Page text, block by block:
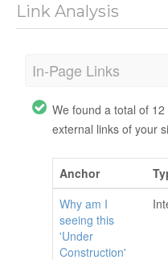
Link Analysis
In-Page Links
We found a total of
external links of your
Anchor
Why am I
seeing this
'Under
Construction'